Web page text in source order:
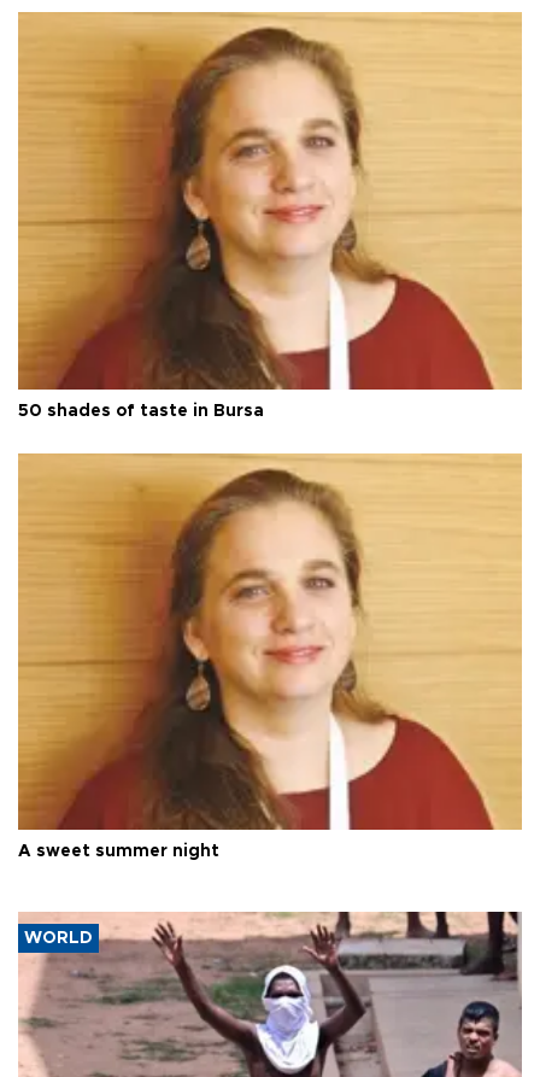
50 shades of taste in Bursa
A sweet summer night
WORLD